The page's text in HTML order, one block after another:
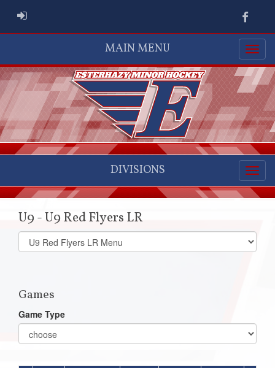
ADMIN LOGIN
MAIN MENU
DIVISIONS
U9 - U9 Red Flyers LR
Select
list(select
Games
Game Type